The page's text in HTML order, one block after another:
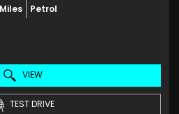
Petrol
VIEW
TEST DRIVE